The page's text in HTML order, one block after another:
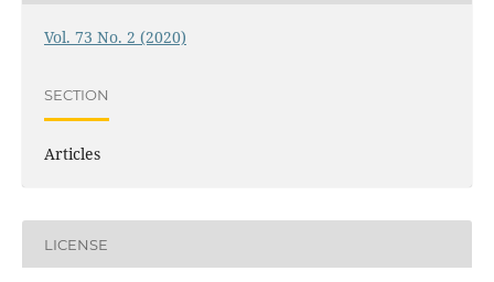
Vol. 73 No. 2 (2020)
SECTION
Articles
LICENSE